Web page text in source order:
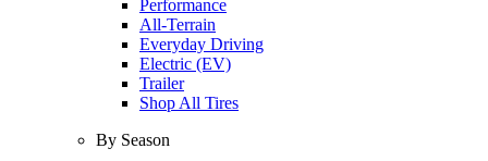
Performance
All-Terrain
Everyday Driving
Electric (EV)
Trailer
Shop All Tires
By Season